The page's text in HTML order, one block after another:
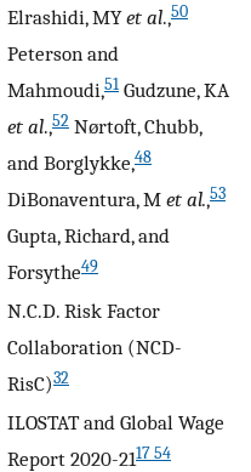
Elrashidi, MYet al.,50
Peterson and
Mahmoudi,51Gudzune, KA
et al.,52 Nørtoft, Chubb,
and Borglykke,48
DiBonaventura, M et al.,53
Gupta, Richard, and
Forsythe49
N.C.D. Risk Factor
Collaboration (NCD-
RisC)32
ILOSTAT and Global Wage
Report 2020-2117 54